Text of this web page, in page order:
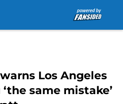
Los Angeles
same mistake’